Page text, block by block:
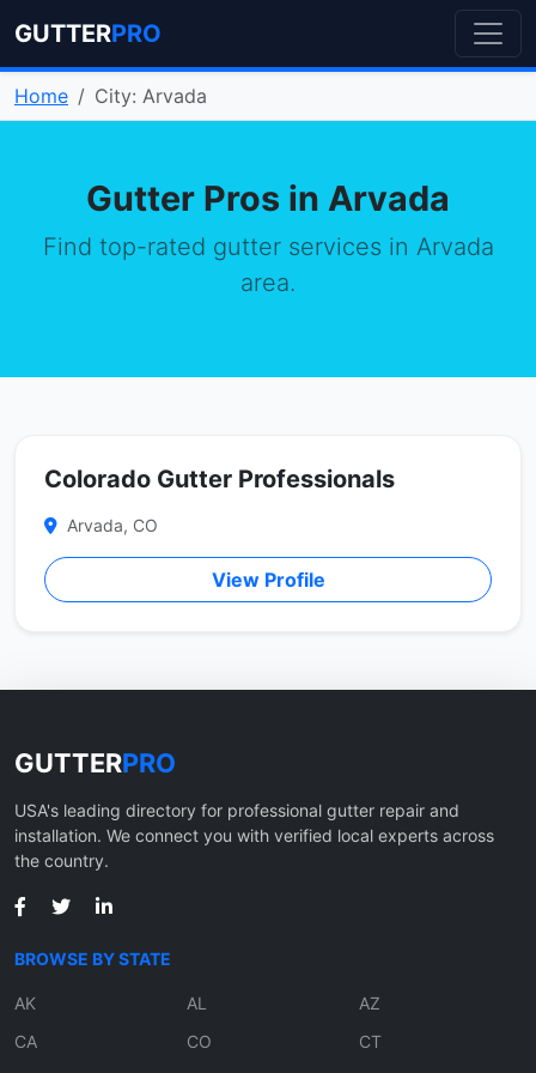
GUTTERPRO
Home City: Arvada
Gutter Pros in Arvada
Find top-rated gutter services in Arvada
area.
Colorado Gutter Professionals
Arvada, CO
View Profile
GUTTERPRO
USA's leading directory for professional gutter repair and
installation. We connect you with verified local experts across
the country.
BROWSE BY STATE
AK AL
AZ
CA
CO
CT